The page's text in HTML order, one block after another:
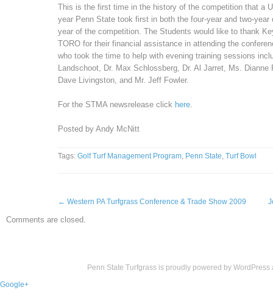
This is the first time in the history of the competition that a
year Penn State took first in both the four-year and two-
year of the competition. The Students would like to thank
TORO for their financial assistance in attending the
who took the time to help with evening training sessions
Landschoot, Dr. Max Schlossberg, Dr. Al Jarret, Ms.
Dave Livingston, and Mr. Jeff Fowler.
For the STMA newsrelease click here.
Posted by Andy McNitt
Tags: Golf Turf Management Program, Penn State, Turf Bowl
← Western PA Turfgrass Conference & Trade Show 2009
Comments are closed.
Penn State Turfgrass is proudly powered by WordPress
Google+